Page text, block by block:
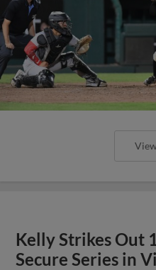
Kelly Strikes Out
Secure Series in